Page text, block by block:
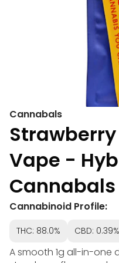
Cannabals
Strawberry
Vape -
Cannabals
Cannabinoid Profile:
THC: 88.0% CBD: 0.39%
A smooth 1g all-in-one